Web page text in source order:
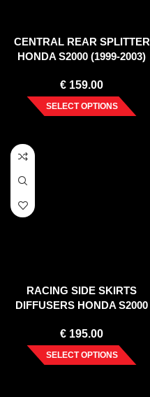
CENTRAL REAR SPLITTER
HONDA S2000 (1999-2003)
€ 159.00
SELECT OPTIONS
RACING SIDE SKIRTS
DIFFUSERS HONDA S2000
€ 195.00
SELECT OPTIONS